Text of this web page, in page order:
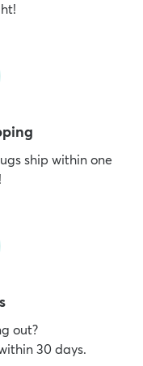
ship within one
out?
30 days.